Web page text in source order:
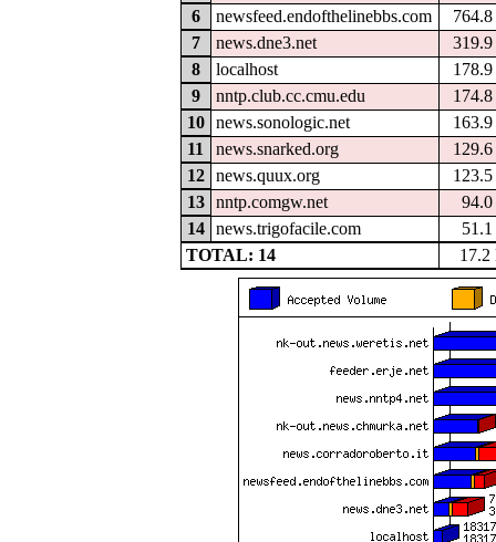
6
newsfeed.endofthelinebbs.com
7
news.dne3.net
8
localhost
9
nntp.club.cc.cmu.edu
10
news.sonologic.net
11
news.snarked.org
12
news.quux.org
13
nntp.comgw.net
14
news.trigofacile.com
TOTAL: 14